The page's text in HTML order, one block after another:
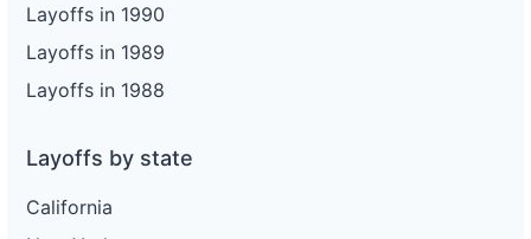
Layoffs in 1990
Layoffs in 1989
Layoffs in 1988
Layoffs by state
California